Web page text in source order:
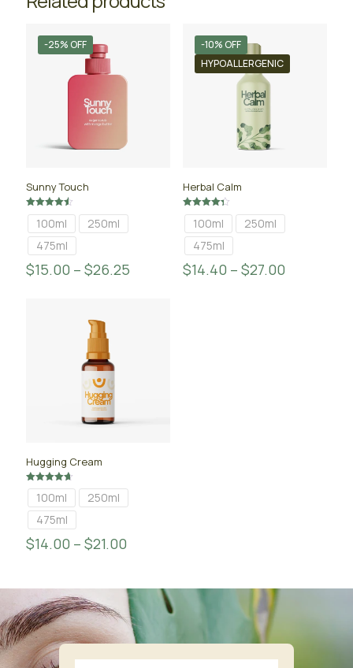
-25% OFF
Sunny Touch
Rated
4.50
out of 5
100ml
250ml
475ml
$15.00 – $26.25
-10% OFF
HYPOALLERGENIC
Herbal Calm
Rated
4.33
out of 5
100ml
250ml
475ml
$14.40 – $27.00
Hugging Cream
Rated
4.67
out of 5
100ml
250ml
475ml
$14.00 – $21.00